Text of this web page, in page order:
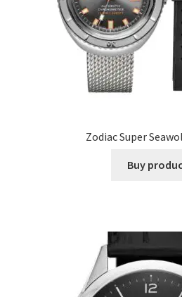
Zodiac Super
Buy